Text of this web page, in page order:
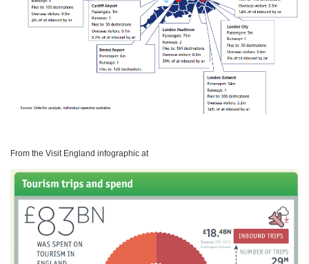
From the Visit England infographic at